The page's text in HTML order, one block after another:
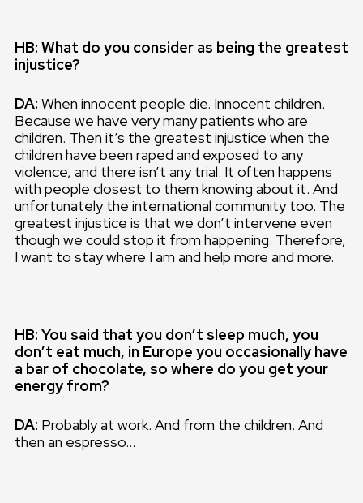
HB: What do you consider as being the greatest
injustice?
DA: When innocent people die. Innocent children.
Because we have very many patients who are
children. Then it’s the greatest injustice when the
children have been raped and exposed to any
violence, and there isn’t any trial. It often happens
with people closest to them knowing about it. And
unfortunately the international community too. The
greatest injustice is that we don’t intervene even
though we could stop it from happening. Therefore,
I want to stay where I am and help more and more.
HB: You said that you don’t sleep much, you
don’t eat much, in Europe you occasionally have
a bar of chocolate, so where do you get your
energy from?
DA: Probably at work. And from the children. And
then an espresso…